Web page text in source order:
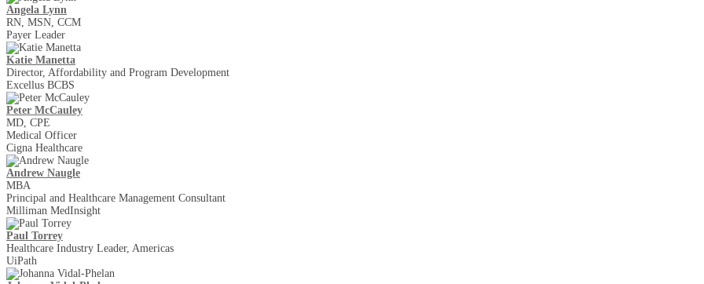
Angela Lynn
RN, MSN, CCM
Payer Leader
Katie Manetta
Director, Affordability and Program Development
Excellus BCBS
Peter McCauley
MD, CPE
Medical Officer
Cigna Healthcare
Andrew Naugle
MBA
Principal and Healthcare Management Consultant
Milliman MedInsight
Paul Torrey
Healthcare Industry Leader, Americas
UiPath